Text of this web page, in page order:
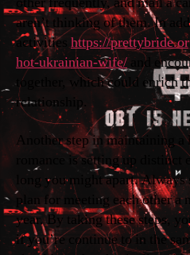
aren’t thinking of them. In
activitieshttps://
hot-ukrainian-wife/ and
together, which could enrich
relationship.
Another step in maintaining
romance is setting up
long you might apart. Always
plan for meeting each other a
year. By taking these steps,
if you’re continue to in the